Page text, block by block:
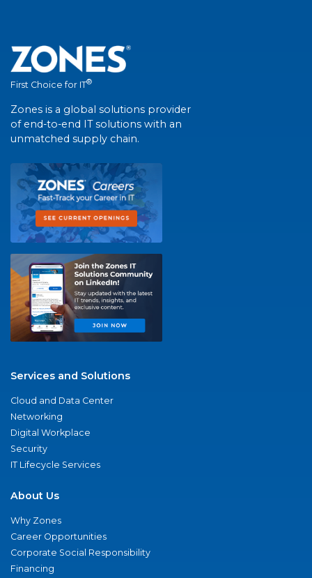
First Choice for IT®
Zones is a global solutions provider
of end-to-end IT solutions with an
unmatched supply chain.
Services and Solutions
Cloud and Data Center
Networking
Digital Workplace
Security
IT Lifecycle Services
About Us
Why Zones
Career Opportunities
Corporate Social Responsibility
Financing